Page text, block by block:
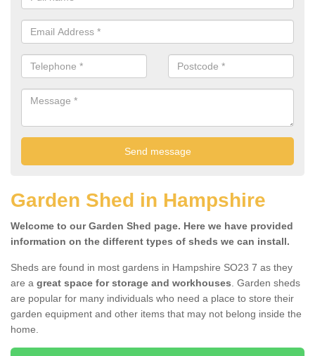
Garden Shed in Hampshire
Welcome to our Garden Shed page. Here we have provided
information on the different types of sheds we can install.
Sheds are found in most gardens in Hampshire SO23 7 as they
are a great space for storage and workhouses. Garden sheds
are popular for many individuals who need a place to store their
garden equipment and other items that may not belong inside the
home.